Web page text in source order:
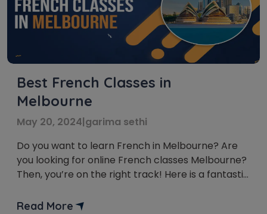
Best French Classes in
Melbourne
May 20, 2024|garima sethi
Do you want to learn French in Melbourne? Are
you looking for online French classes Melbourne?
Then, you’re on the right track! Here is a fantastic
In this Francophone world, where French is an
Read More